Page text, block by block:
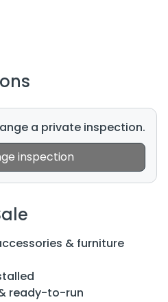
a private inspection.
inspection
& furniture
ready-to-run